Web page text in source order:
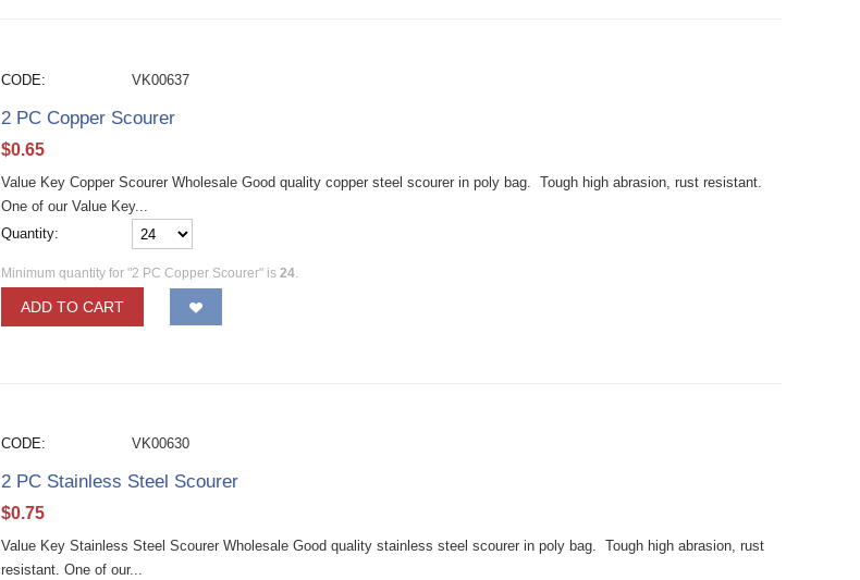
CODE: VK00637
2 PC Copper Scourer
$0.65
Value Key Copper Scourer Wholesale Good quality copper steel scourer in poly bag. Tough high abrasion, rust resistant.
One of our Value Key...
Quantity:
Minimum quantity for "2 PC Copper Scourer" is24.
ADD TO CART
CODE: VK00630
2 PC Stainless Steel Scourer
$0.75
Value Key Stainless Steel Scourer Wholesale Good quality stainless steel scourer in poly bag. Tough high abrasion, rust
resistant. One of our...